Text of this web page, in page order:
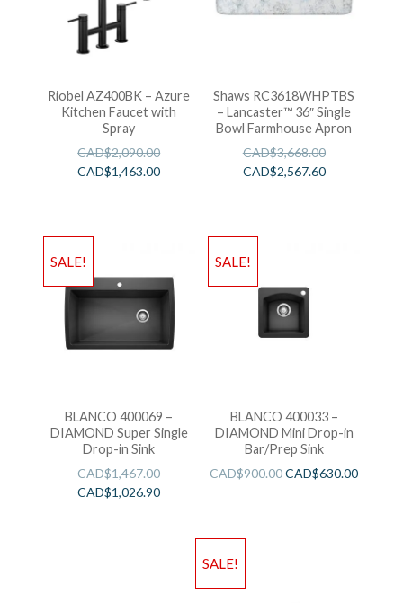
Riobel AZ400BK – Azure
Kitchen Faucet with
Spray
CAD$2,090.00
CAD$1,463.00
Shaws RC3618WHPTBS
– Lancaster™ 36″ Single
Bowl Farmhouse Apron
CAD$3,668.00
CAD$2,567.60
SALE!
BLANCO 400069 –
DIAMOND Super Single
Drop-in Sink
CAD$1,467.00
CAD$1,026.90
SALE!
BLANCO 400033 –
DIAMOND Mini Drop-in
Bar/Prep Sink
CAD$900.00CAD$630.00
SALE!